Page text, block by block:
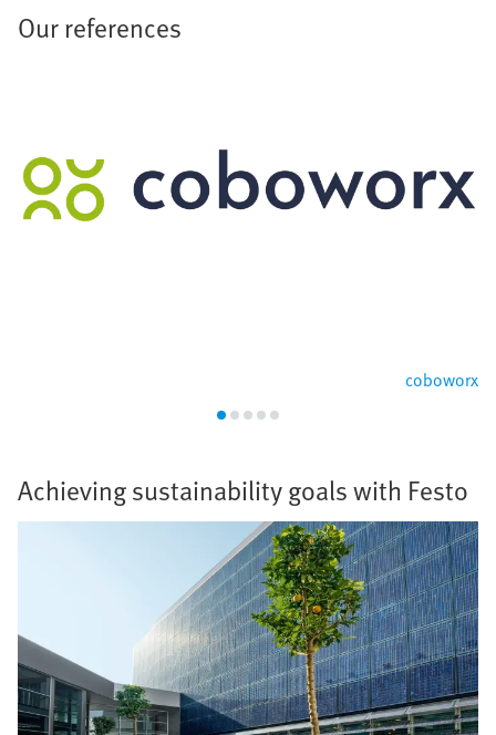
Our references
coboworx
Achieving sustainability goals with Festo